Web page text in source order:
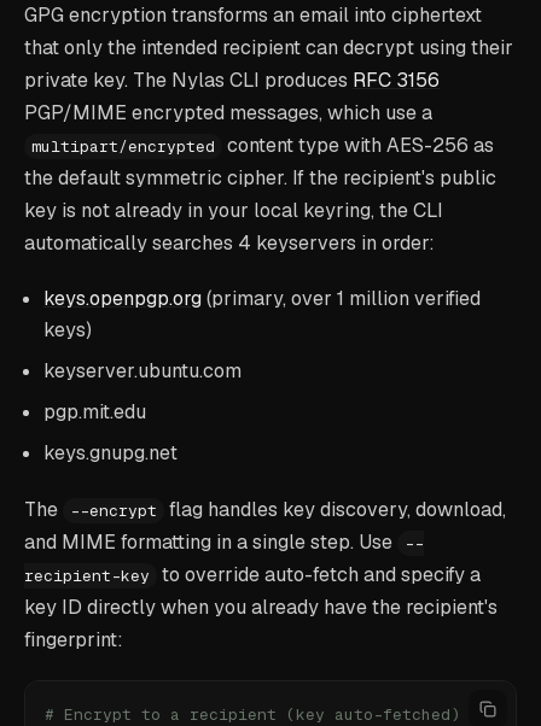
GPG encryption transforms an email into ciphertext
that only the intended recipient can decrypt using their
private key. The Nylas CLI produces RFC 3156
PGP/MIME encrypted messages, which use a
multipart/encrypted
content type with AES-256 as
the default symmetric cipher. If the recipient's public
key is not already in your local keyring, the CLI
automatically searches 4 keyservers in order:
keys.openpgp.org(primary, over 1 million verified
keys)
keyserver.ubuntu.com
pgp.mit.edu
keys.gnupg.net
The --encrypt
flag handles key discovery, download,
and MIME formatting in a single step. Use
--
recipient-key
to override auto-fetch and specify a
key ID directly when you already have the recipient's
fingerprint:
# Encrypt to a recipient (key auto-fetched)